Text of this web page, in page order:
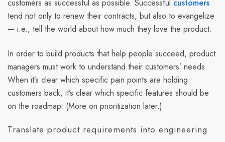
customers as successful as possible. Successful customers
tend not only to renew their contracts, but also to evangelize
— i.e., tell the world about how much they love the product.
In order to build products that help people succeed, product
managers must work to understand their customers’ needs.
When it’s clear which specific pain points are holding
customers back, it’s clear which specific features should be
on the roadmap. (More on prioritization later.)
Translate product requirements into engineering